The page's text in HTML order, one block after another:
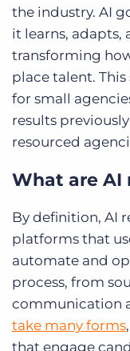
the industry. AI
it learns, adapts,
transforming
place talent.
for small
results
resourced
What are AI
By definition, AI
platforms that
automate and
process, from
communication
take many forms
that engage